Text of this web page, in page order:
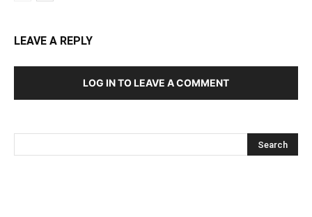
LEAVE A REPLY
LOG IN TO LEAVE A COMMENT